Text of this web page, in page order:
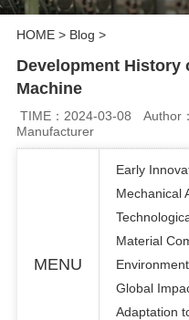
HOME> Blog >
Development
Machine
TIME：2024-03-08
Author
Manufacturer
MENU
Early
Mechanical
Material
Global
Adaptation